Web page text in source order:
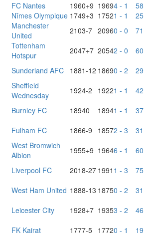
FC Nantes 1960+9 19694 - 1
58
Nîmes Olympique 1749+3 17521 - 1
25
Manchester
United
2103-7 20960 - 0
71
Tottenham
Hotspur
2047+7 20542 - 0
60
Sunderland AFC 1881-12 18690 - 2
29
Sheffield
Wednesday
1924-2 19221 - 1
42
Burnley FC 18940 18941 - 1
37
Fulham FC 1866-9 18572 - 3
31
West Bromwich
Albion
1955+9 19646 - 1
60
Liverpool FC 2018-27 1991 1 - 3
75
West Ham United 1888-13 18750 - 2
31
Leicester City 1928+7 19353 - 2
46
FK Kairat 1777-5 17720 - 1 19